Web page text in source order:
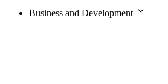
Business and Development